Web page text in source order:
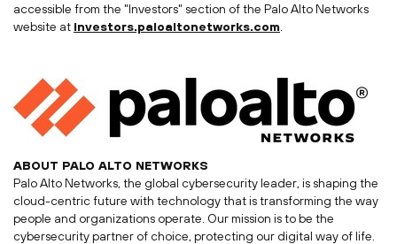
accessible from the "Investors" section of the Palo Alto Networks
website at investors.paloaltonetworks.com
ABOUT PALO ALTO NETWORKS
Palo Alto Networks, the global cybersecurity leader, is shaping the
cloud-centric future with technology that is transforming the way
people and organizations operate. Our mission is to be the
cybersecurity partner of choice, protecting our digital way of life.